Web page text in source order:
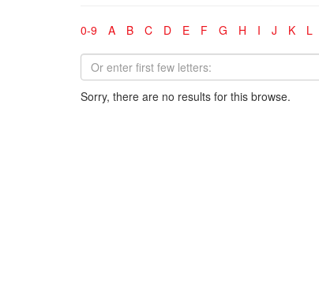
0-9 A B C D E F G H I J K L
Sorry, there are no results for this browse.